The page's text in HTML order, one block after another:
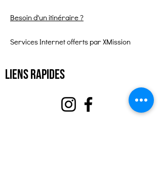
Besoin d'un itinéraire ?
Services Internet offerts par XMission
Liens rapides